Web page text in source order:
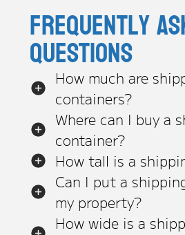
Frequently
questions
How much are
containers?
Where can I buy a
container?
How tall is a
Can I put a
my property?
How wide is a